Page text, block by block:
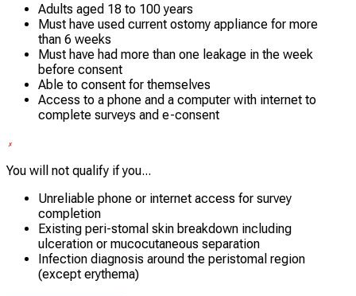
Adults aged 18 to 100 years
Must have used current ostomy appliance for more
than 6 weeks
Must have had more than one leakage in the week
before consent
Able to consent for themselves
Access to a phone and a computer with internet to
complete surveys and e-consent
You will not qualify if you...
Unreliable phone or internet access for survey
completion
Existing peri-stomal skin breakdown including
ulceration or mucocutaneous separation
Infection diagnosis around the peristomal region
(except erythema)